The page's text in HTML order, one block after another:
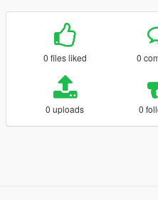
0 files liked 0
0 uploads 0